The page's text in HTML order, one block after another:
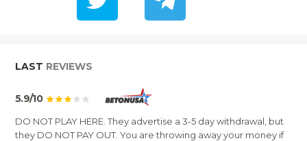
LAST REVIEWS
5.9/10
DO NOT PLAY HERE. They advertise a 3-5 day withdrawal, but
they DO NOT PAY OUT. You are throwing away your money if